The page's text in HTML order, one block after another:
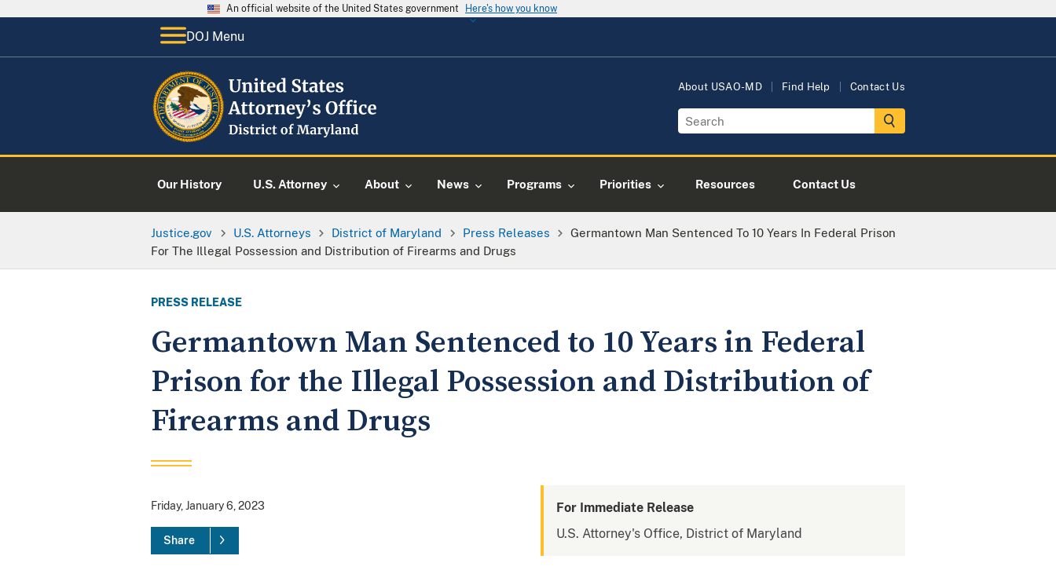
An official website of the United States government Here's how you know
DOJ Menu
About USAO-MD Find Help Contact Us
Our History U.S. Attorney About News Programs Priorities Resources Contact Us
Justice.gov U.S. Attorneys District of Maryland Press Releases
Germantown Man Sentenced To 10 Years In Federal Prison
For The Illegal Possession and Distribution of Firearms and Drugs
PRESS RELEASE
Germantown Man Sentenced to 10 Years in Federal
Prison for the Illegal Possession and Distribution of
Firearms and Drugs
Friday, January 6, 2023
Share
For Immediate Release
U.S. Attorney's Office, District of Maryland